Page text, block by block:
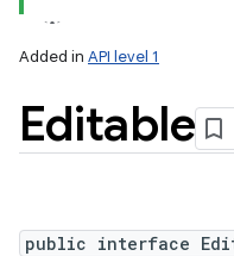
Added in API level 1
Editable
public interface